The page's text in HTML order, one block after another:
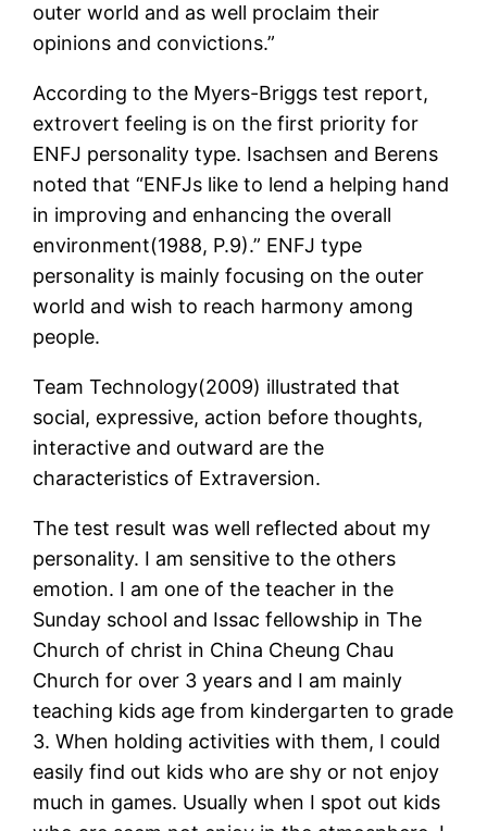
outer world and as well proclaim their
opinions and convictions.”
According to the Myers-Briggs test report,
extrovert feeling is on the first priority for
ENFJ personality type. Isachsen and Berens
noted that “ENFJs like to lend a helping hand
in improving and enhancing the overall
environment(1988, P.9).” ENFJ type
personality is mainly focusing on the outer
world and wish to reach harmony among
people.
Team Technology(2009) illustrated that
social, expressive, action before thoughts,
interactive and outward are the
characteristics of Extraversion.
The test result was well reflected about my
personality. I am sensitive to the others
emotion. I am one of the teacher in the
Sunday school and Issac fellowship in The
Church of christ in China Cheung Chau
Church for over 3 years and I am mainly
teaching kids age from kindergarten to grade
3. When holding activities with them, I could
easily find out kids who are shy or not enjoy
much in games. Usually when I spot out kids